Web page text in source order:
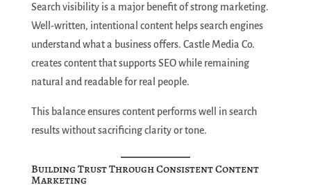
Search visibility is a major benefit of strong marketing.
Well-written, intentional content helps search engines
understand what a business offers. Castle Media Co.
creates content that supports SEO while remaining
natural and readable for real people.
This balance ensures content performs well in search
results without sacrificing clarity or tone.
Building Trust Through Consistent Content
Marketing